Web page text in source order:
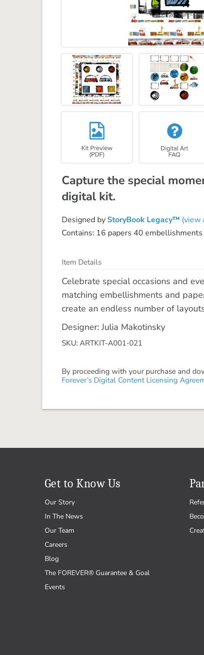
Capture the special
digital kit.
Designed byStoryBook Legacy™ (view
Contains: 16 papers 40 embellishments
Item Details
Celebrate special occasions and
matching embellishments and
create an endless number of
Designer: Julia Makotinsky
SKU: ARTKIT-A001-021
By proceeding with your purchase and
Forever’s Digital Content Licensing
Get to Know Us
Our Story
In The News
Our Team
Careers
Blog
The FOREVER® Guarantee & Goal
Events